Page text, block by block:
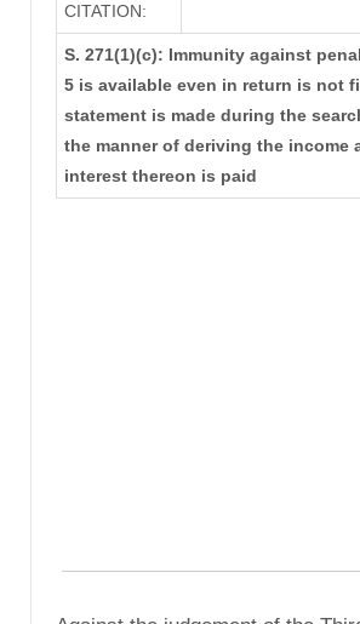
CITATION:
S. 271(1)(c): Immunity against
5 is available even in return is not
statement is made during the
the manner of deriving the income
interest thereon is paid